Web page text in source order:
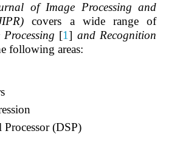
of Image Processing and
covers a wide range of
[1] and Recognition
following areas:
(DSP)